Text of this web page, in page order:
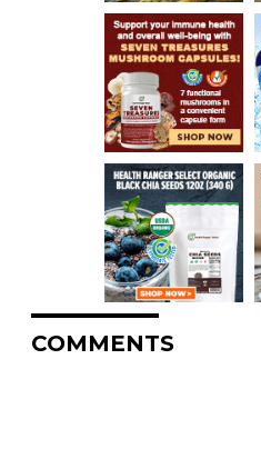
COMMENTS